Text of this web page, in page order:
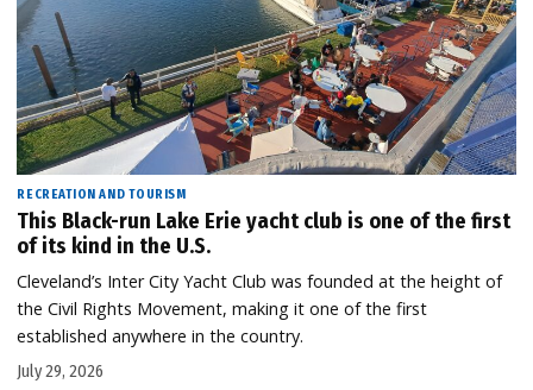
RECREATION AND TOURISM
This Black-run Lake Erie yacht club is one of the first
of its kind in the U.S.
Cleveland’s Inter City Yacht Club was founded at the height of
the Civil Rights Movement, making it one of the first
established anywhere in the country.
July 29, 2026